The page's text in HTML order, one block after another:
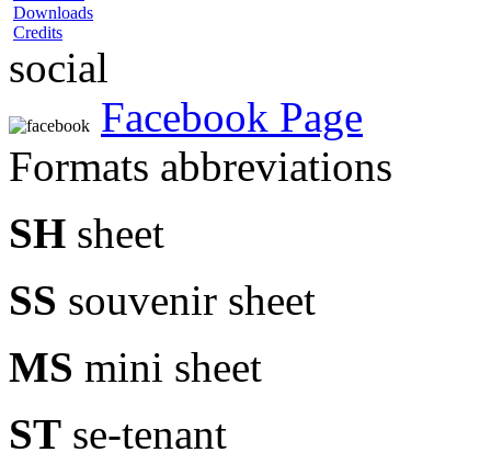
Downloads
Credits
social
Facebook Page
Formats abbreviations
SH sheet
SS souvenir sheet
MS mini sheet
ST se-tenant